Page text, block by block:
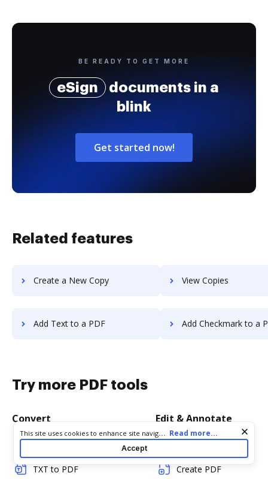
BE READY TO GET MORE
eSign
documents in a
blink
Get started now!
Related features
Create a New Copy View Copies
Add Text to a PDF Add Checkmark to a
Try more PDF tools
Convert
TXT to PDF
Edit & Annotate
Create PDF
Cookie consent notice
This site uses cookies to enhance site navigation and personalize
your experience. By using this site you agree to our use of cookies
as described in our
. You can modify your selections
by visiting ourCookie and Advertising Notice
... Read more...
Accept